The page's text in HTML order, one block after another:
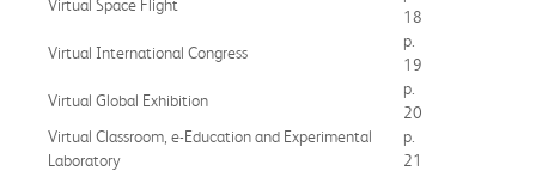
Virtual Space Flight
18
Virtual International Congress
p.
19
Virtual Global Exhibition
p.
20
Virtual Classroom, e-Education and Experimental
Laboratory
p.
21